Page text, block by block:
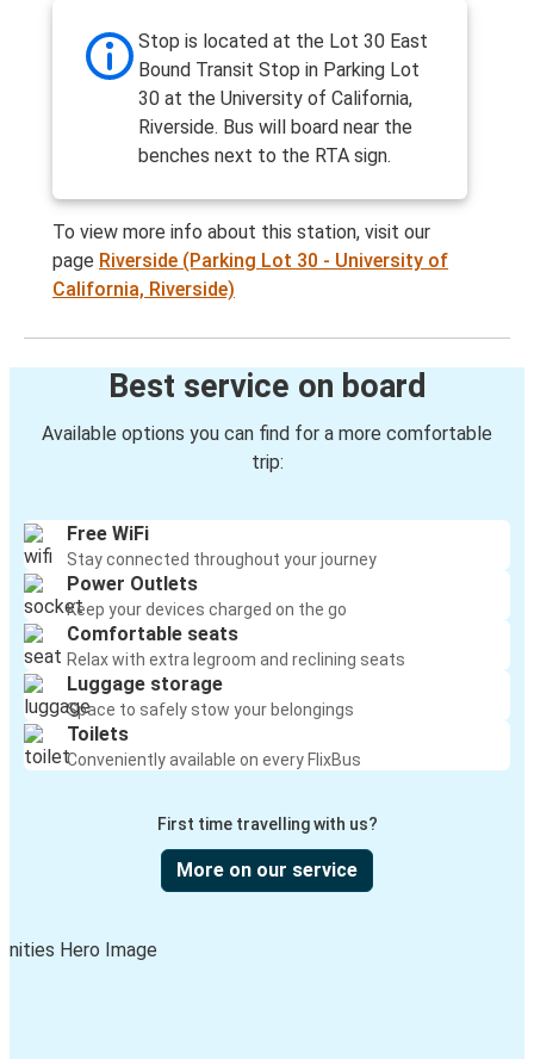
Stop is located at the Lot 30 East
Bound Transit Stop in Parking Lot
30 at the University of California,
Riverside. Bus will board near the
benches next to the RTA sign.
To view more info about this station, visit our
page Riverside (Parking Lot 30 - University of
California, Riverside)
Best service on board
Available options you can find for a more comfortable
trip:
Free WiFi
Stay connected throughout your journey
Power Outlets
Keep your devices charged on the go
Comfortable seats
Relax with extra legroom and reclining seats
Luggage storage
Space to safely stow your belongings
Toilets
Conveniently available on every FlixBus
First time travelling with us?
More on our service